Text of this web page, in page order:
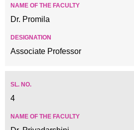
Dr. Promila
Associate Professor
4